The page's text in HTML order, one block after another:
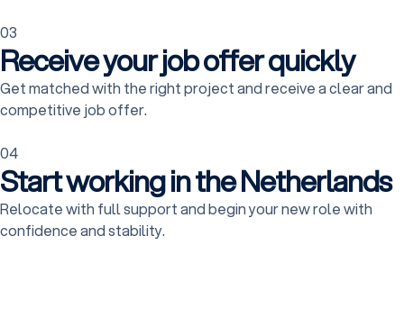
03
Receive your job offer quickly
Get matched with the right project and receive a clear and
competitive job offer.
04
Start working in the Netherlands
Relocate with full support and begin your new role with
confidence and stability.